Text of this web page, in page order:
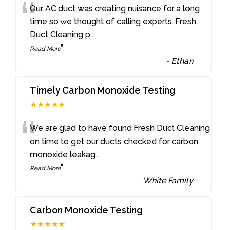
“Our AC duct was creating nuisance for a long
time so we thought of calling experts. Fresh
Duct Cleaning p...
Read More”
- Ethan
Timely Carbon Monoxide Testing
★★★★★
“We are glad to have found Fresh Duct Cleaning
on time to get our ducts checked for carbon
monoxide leakag...
Read More”
- White Family
Carbon Monoxide Testing
★★★★★